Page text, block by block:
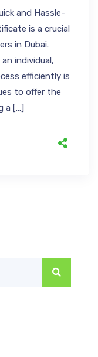
and Hassle-
is a crucial
in Dubai.
individual,
efficiently is
to offer the
a […]